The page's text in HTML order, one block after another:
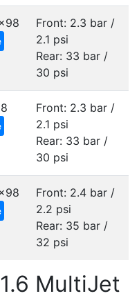
Front: 2.3 bar /
2.1 psi
Rear: 33 bar /
30 psi
Front: 2.3 bar /
2.1 psi
Rear: 33 bar /
30 psi
Front: 2.4 bar /
2.2 psi
Rear: 35 bar /
32 psi
MultiJet